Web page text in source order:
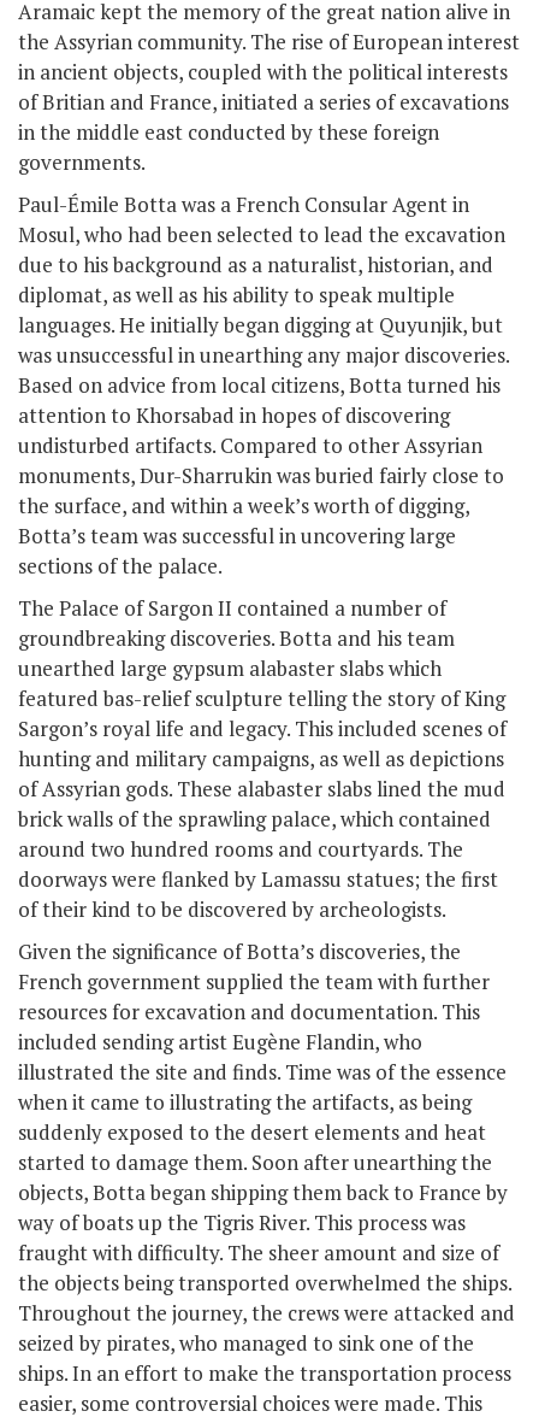
Aramaickept the memory of the great nation alive in
the Assyrian community. The rise of European interest
in ancient objects, coupled with the political interests
of Britian and France, initiated a series of excavations
in the middle east conducted by these foreign
governments.
Paul-Émile Botta was a French Consular Agent in
Mosul, who had been selected to lead the excavation
due to his background as a naturalist, historian, and
diplomat, as well as his ability to speak multiple
languages. He initially began digging at Quyunjik, but
was unsuccessful in unearthing any major discoveries.
Based on advice from local citizens, Botta turned his
attention to Khorsabad in hopes of discovering
undisturbed artifacts. Compared to other Assyrian
monuments, Dur-Sharrukin was buried fairly close to
the surface, and within a week’s worth of digging,
Botta’s team was successful in uncovering large
sections of the palace.
The Palace of Sargon II contained a number of
groundbreaking discoveries. Botta and his team
unearthed large gypsum alabaster slabs which
featured bas-relief sculpture telling the story of King
Sargon’s royal life and legacy. This included scenes of
hunting and military campaigns, as well as depictions
of Assyrian gods. These alabaster slabs lined the mud
brick walls of the sprawling palace, which contained
around two hundred rooms and courtyards. The
doorways were flanked by Lamassu statues; the first
of their kind to be discovered by archeologists.
Given the significance of Botta’s discoveries, the
French government supplied the team with further
resources for excavation and documentation. This
included sending artist Eugène Flandin, who
illustrated the site and finds. Time was of the essence
when it came to illustrating the artifacts, as being
suddenly exposed to the desert elements and heat
started to damage them. Soon after unearthing the
objects, Botta began shipping them back to France by
way of boats up the Tigris River. This process was
fraught with difficulty. The sheer amount and size of
the objects being transported overwhelmed the ships.
Throughout the journey, the crews were attacked and
seized by pirates, who managed to sink one of the
ships. In an effort to make the transportation process
easier, some controversial choices were made. This